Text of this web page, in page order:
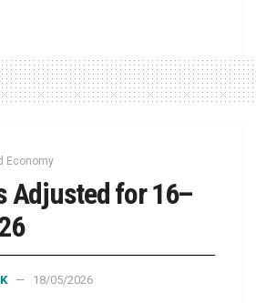
Economy
Adjusted for 16–
18/05/2026